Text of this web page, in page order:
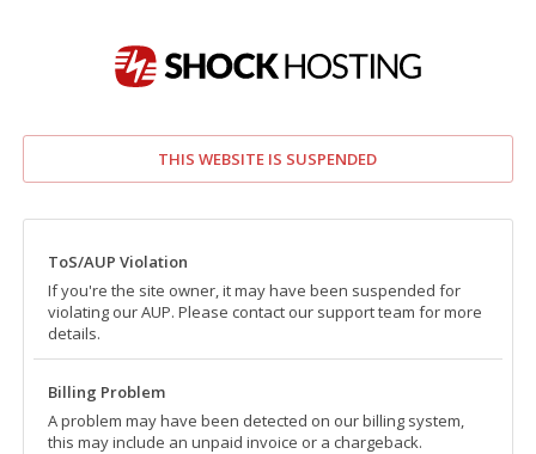
THIS WEBSITE IS SUSPENDED
ToS/AUP Violation
If you're the site owner, it may have been suspended for
violating our AUP. Please contact our support team for more
details.
Billing Problem
A problem may have been detected on our billing system,
this may include an unpaid invoice or a chargeback.